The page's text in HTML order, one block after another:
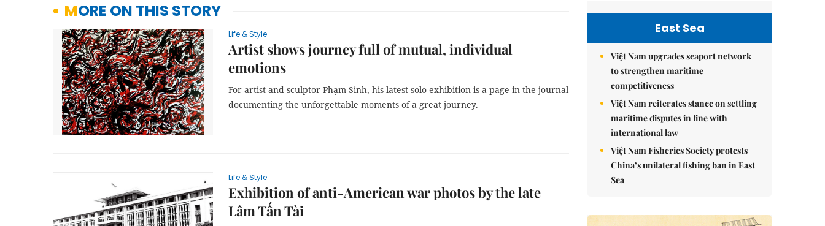
MORE ON THIS STORY
Life & Style
Artist shows journey full of mutual, individual
emotions
For artist and sculptor Phạm Sinh, his latest solo exhibition is a page in the journal
documenting the unforgettable moments of a great journey.
Life & Style
Exhibition of anti-American war photos by the late
Lâm Tấn Tài
East Sea
Việt Nam upgrades seaport network
to strengthen maritime
competitiveness
Việt Nam reiterates stance on settling
maritime disputes in line with
international law
Việt Nam Fisheries Society protests
China’s unilateral fishing ban in East
Sea